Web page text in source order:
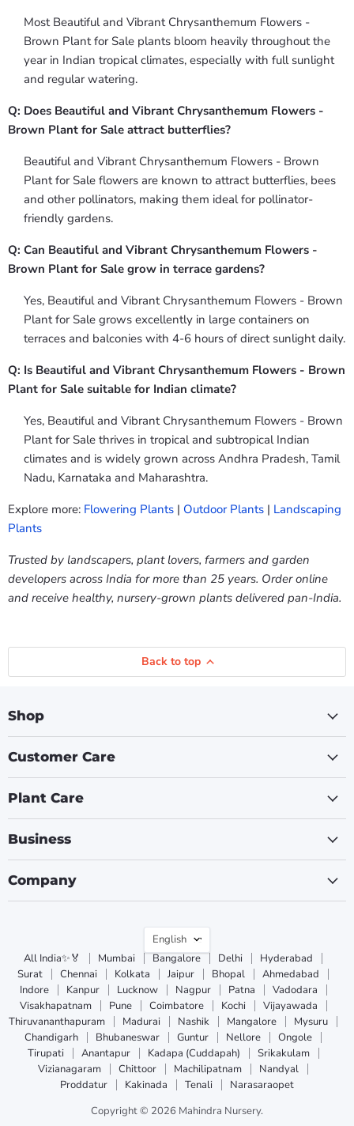
Most Beautiful and Vibrant Chrysanthemum Flowers -
Brown Plant for Sale plants bloom heavily throughout the
year in Indian tropical climates, especially with full sunlight
and regular watering.
Q: Does Beautiful and Vibrant Chrysanthemum Flowers -
Brown Plant for Sale attract butterflies?
Beautiful and Vibrant Chrysanthemum Flowers - Brown
Plant for Sale flowers are known to attract butterflies, bees
and other pollinators, making them ideal for pollinator-
friendly gardens.
Q: Can Beautiful and Vibrant Chrysanthemum Flowers -
Brown Plant for Sale grow in terrace gardens?
Yes, Beautiful and Vibrant Chrysanthemum Flowers - Brown
Plant for Sale grows excellently in large containers on
terraces and balconies with 4-6 hours of direct sunlight daily.
Q: Is Beautiful and Vibrant Chrysanthemum Flowers - Brown
Plant for Sale suitable for Indian climate?
Yes, Beautiful and Vibrant Chrysanthemum Flowers - Brown
Plant for Sale thrives in tropical and subtropical Indian
climates and is widely grown across Andhra Pradesh, Tamil
Nadu, Karnataka and Maharashtra.
Explore more: Flowering Plants | Outdoor Plants | Landscaping
Plants
Trusted by landscapers, plant lovers, farmers and garden
developers across India for more than 25 years. Order online
and receive healthy, nursery-grown plants delivered pan-India.
Back to top
Shop
Customer Care
Plant Care
Business
Company
Language
English
All India✨🏅
Mumbai Bangalore Delhi
Hyderabad
Surat
Chennai Kolkata Jaipur Bhopal
Ahmedabad
Indore
Kanpur Lucknow Nagpur Patna
Vadodara
Visakhapatnam
Pune Coimbatore Kochi
Vijayawada
Thiruvananthapuram
Madurai Nashik Mangalore
Mysuru
Chandigarh
Bhubaneswar Guntur Nellore
Ongole
Tirupati
Anantapur Kadapa (Cuddapah)
Srikakulam
Vizianagaram
Chittoor Machilipatnam
Nandyal
Proddatur
Kakinada Tenali
Narasaraopet
Copyright © 2026 Mahindra Nursery.